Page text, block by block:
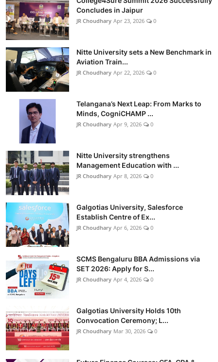
Concludes in Jaipur
JR Choudhary Apr 23, 2026 0
Nitte University sets a New Benchmark in
Aviation Train...
JR Choudhary Apr 22, 2026 0
Telangana’s Next Leap: From Marks to
Minds, CogniCHAMP ...
JR Choudhary Apr 9, 2026 0
Nitte University strengthens
Management Education with ...
JR Choudhary Apr 8, 2026 0
Galgotias University, Salesforce
Establish Centre of Ex...
JR Choudhary Apr 6, 2026 0
SCMS Bengaluru BBA Admissions via
SET 2026: Apply for S...
JR Choudhary Apr 4, 2026 0
Galgotias University Holds 10th
Convocation Ceremony; L...
JR Choudhary Mar 30, 2026 0